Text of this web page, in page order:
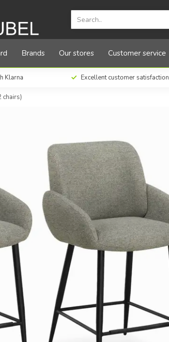
Brands Our stores Customer service
Klarna Excellent customer satisfaction
chairs)
Sky (set of 2 chairs)